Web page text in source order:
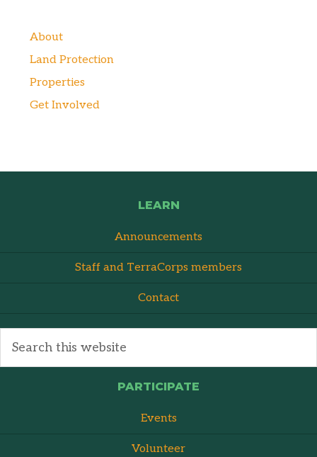
About
Land Protection
Properties
Get Involved
LEARN
Announcements
Staff and TerraCorps members
Contact
PARTICIPATE
Events
Volunteer